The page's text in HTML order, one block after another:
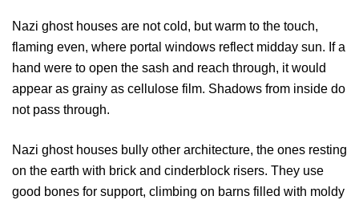
Nazi ghost houses are not cold, but warm to the touch,
flaming even, where portal windows reflect midday sun. If a
hand were to open the sash and reach through, it would
appear as grainy as cellulose film. Shadows from inside do
not pass through.
Nazi ghost houses bully other architecture, the ones resting
on the earth with brick and cinderblock risers. They use
good bones for support, climbing on barns filled with moldy